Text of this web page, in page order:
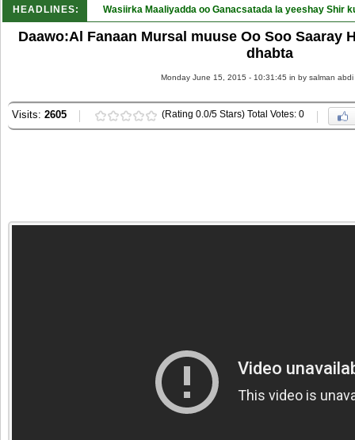
HEADLINES: Wasiirka Maaliyadda oo Ganacsatada la yeeshay Shir
Daawo:Al Fanaan Mursal muuse Oo Soo Saaray
dhabta
Monday June 15, 2015 - 10:31:45 in by salman abdi
Visits: 2605 (Rating 0.0/5 Stars) Total Votes: 0